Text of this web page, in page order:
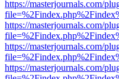
https://masterjournals.com/
https://masterjournals.com/
https://masterjournals.com/
https://masterjournals.com/